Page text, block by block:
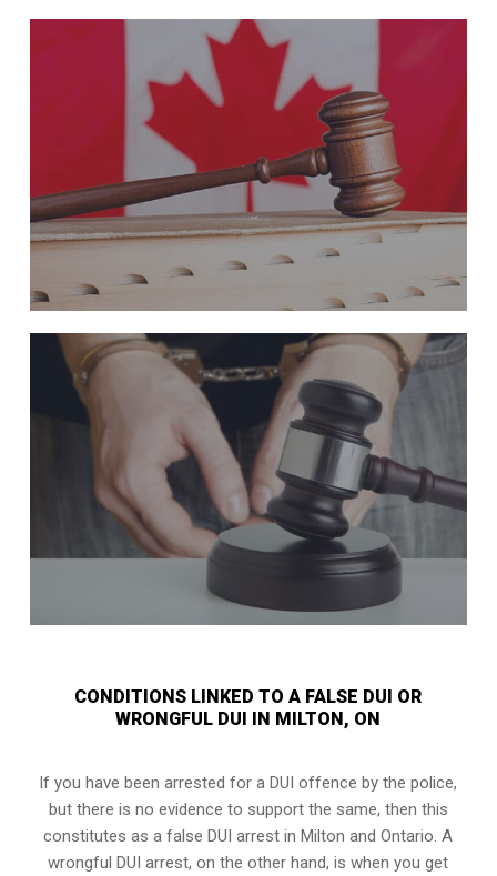
CONDITIONS LINKED TO A FALSE DUI OR
WRONGFUL DUI IN MILTON, ON
If you have been arrested for a DUI offence by the police,
but there is no evidence to support the same, then this
constitutes as a false DUI arrest in Milton and Ontario. A
wrongful DUI arrest, on the other hand, is when you get